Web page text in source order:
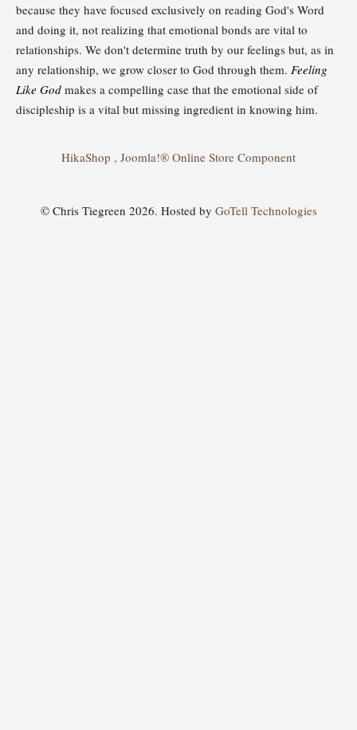
because they have focused exclusively on reading God's Word
and doing it, not realizing that emotional bonds are vital to
relationships. We don't determine truth by our feelings but, as in
any relationship, we grow closer to God through them. Feeling
Like God makes a compelling case that the emotional side of
discipleship is a vital but missing ingredient in knowing him.
HikaShop , Joomla!® Online Store Component
© Chris Tiegreen 2026. Hosted by GoTell Technologies